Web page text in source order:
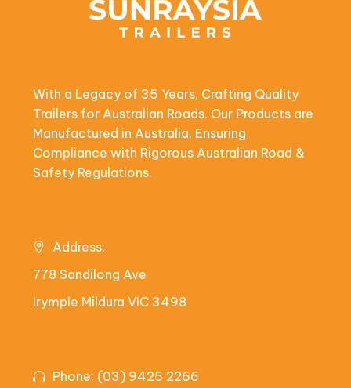
With a Legacy of 35 Years, Crafting Quality
Trailers for Australian Roads. Our Products are
Manufactured in Australia, Ensuring
Compliance with Rigorous Australian Road &
Safety Regulations.
Address:
778 Sandilong Ave
Irymple Mildura VIC 3498
Phone: (03) 9425 2266